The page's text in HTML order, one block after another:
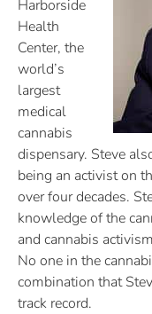
Harborside
Health
Center, the
world’s
largest
medical
cannabis
dispensary. Steve
being an activist on
over four decades.
knowledge of the
and cannabis
No one in the
combination that
track record.